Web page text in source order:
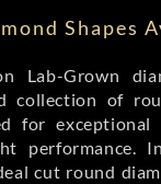
Shapes
Lab-Grown
collection of
for exceptional
performance.
cut round